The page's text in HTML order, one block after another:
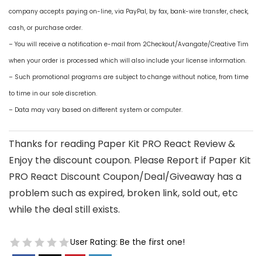
company accepts paying on-line, via PayPal, by fax, bank-wire transfer, check,
cash, or purchase order.
– You will receive a notification e-mail from 2Checkout/Avangate/Creative Tim
when your order is processed which will also include your license information.
– Such promotional programs are subject to change without notice, from time
to time in our sole discretion.
– Data may vary based on different system or computer.
Thanks for reading Paper Kit PRO React Review &
Enjoy the discount coupon. Please Report if Paper Kit
PRO React Discount Coupon/Deal/Giveaway has a
problem such as expired, broken link, sold out, etc
while the deal still exists.
User Rating: Be the first one!